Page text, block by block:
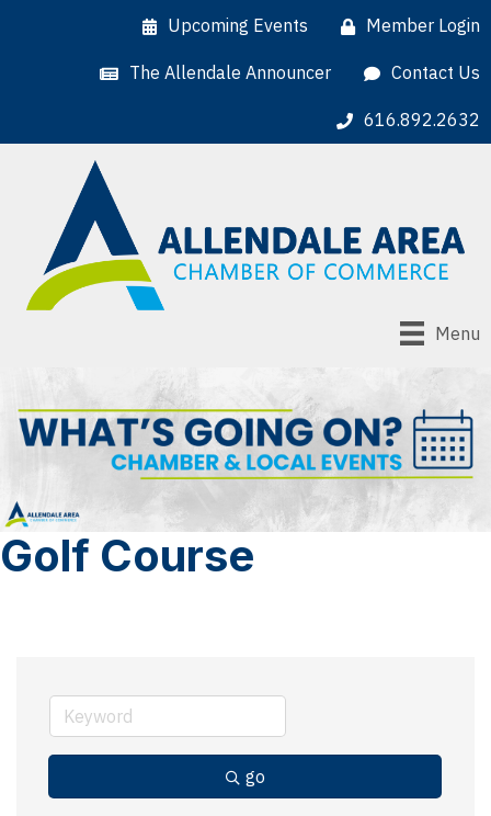
Upcoming Events Member Login
The Allendale Announcer Contact Us
616.892.2632
Menu
Golf Course
go